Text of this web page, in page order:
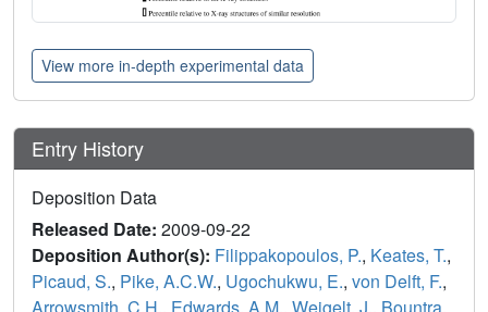
View more in-depth experimental data
Entry History
Deposition Data
Released Date: 2009-09-22
Deposition Author(s): Filippakopoulos, P., Keates, T.,
Picaud, S., Pike, A.C.W., Ugochukwu, E., von Delft, F.,